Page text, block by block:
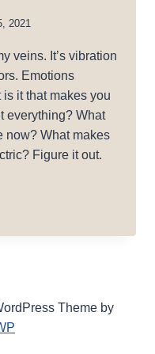
2021
veins. It’s vibration
Emotions
it that makes you
everything? What
now? What makes
Figure it out.
Theme by